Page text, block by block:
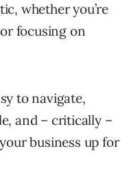
whether you’re
focusing on
to navigate,
and – critically –
business up for